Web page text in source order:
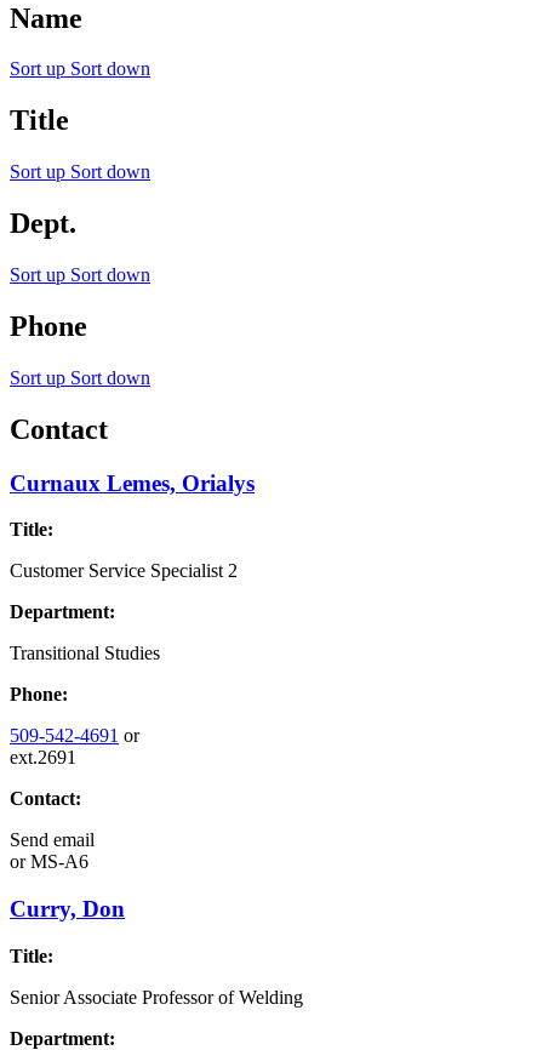
Name
Sort up Sort down
Title
Sort up Sort down
Dept.
Sort up Sort down
Phone
Sort up Sort down
Contact
Curnaux Lemes, Orialys
Title:
Customer Service Specialist 2
Department:
Transitional Studies
Phone:
509-542-4691 or
ext.2691
Contact:
Send email
orMS-A6
Curry, Don
Title:
Senior Associate Professor of Welding
Department: